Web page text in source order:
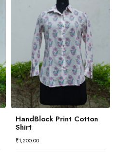
HandBlock Print Cotton
Shirt
₹1,200.00